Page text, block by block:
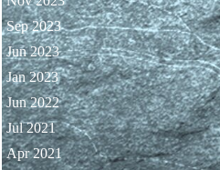
Sep 2023
Jun 2023
Jan 2023
Jun 2022
Jul 2021
Apr 2021